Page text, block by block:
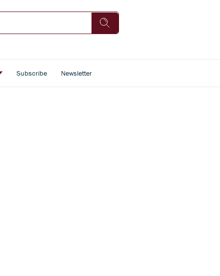
Subscribe Newsletter